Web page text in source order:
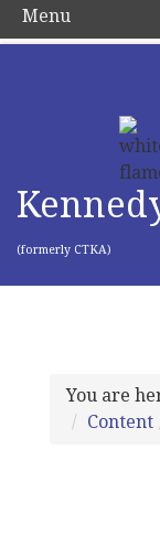
(formerly CTKA)
You are
Content
Menu